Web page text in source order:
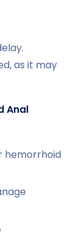
as it may
Anal
hemorrhoid